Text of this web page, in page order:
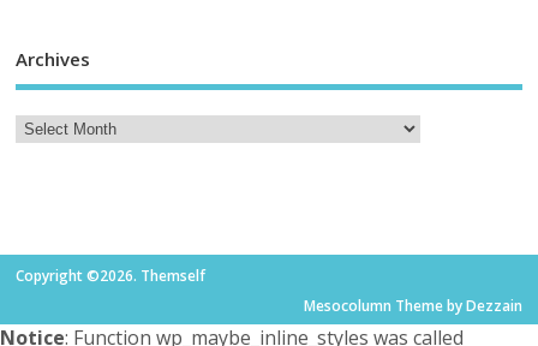
Archives
Copyright ©2026. Themself
Mesocolumn Theme by Dezzain
Notice: Function wp_maybe_inline_styles was called